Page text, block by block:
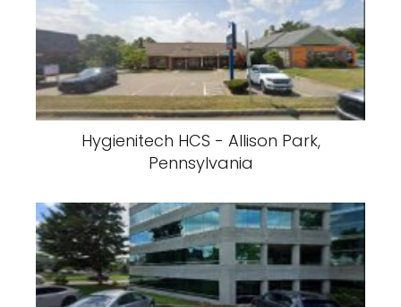
Hygienitech HCS - Allison Park,
Pennsylvania